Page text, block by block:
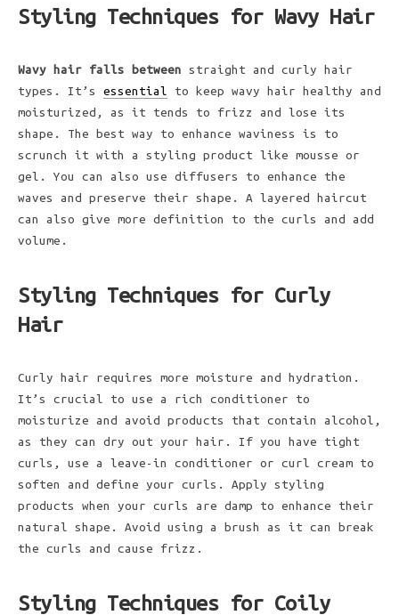
Styling Techniques for Wavy Hair
Wavy hair falls between straight and curly hair
types. It’s essential to keep wavy hair healthy and
moisturized, as it tends to frizz and lose its
shape. The best way to enhance waviness is to
scrunch it with a styling product like mousse or
gel. You can also use diffusers to enhance the
waves and preserve their shape. A layered haircut
can also give more definition to the curls and add
volume.
Styling Techniques for Curly
Hair
Curly hair requires more moisture and hydration.
It’s crucial to use a rich conditioner to
moisturize and avoid products that contain alcohol,
as they can dry out your hair. If you have tight
curls, use a leave-in conditioner or curl cream to
soften and define your curls. Apply styling
products when your curls are damp to enhance their
natural shape. Avoid using a brush as it can break
the curls and cause frizz.
Styling Techniques for Coily